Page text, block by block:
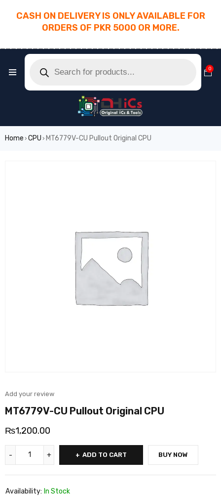
CASH ON DELIVERY IS ONLY AVAILABLE FOR
ORDERS OF PKR 5000 OR MORE.
0
Home › CPU › MT6779V-CU Pullout Original CPU
Add your review
MT6779V-CU Pullout Original CPU
₨1,200.00
ADD TO CART BUY NOW
Availability: In Stock